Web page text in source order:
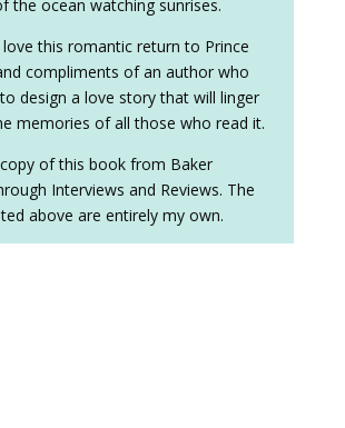
the ocean watching sunrises.
love this romantic return to Prince
compliments of an author who
design a love story that will linger
memories of all those who read it.
of this book from Baker
Interviews and Reviews. The
above are entirely my own.